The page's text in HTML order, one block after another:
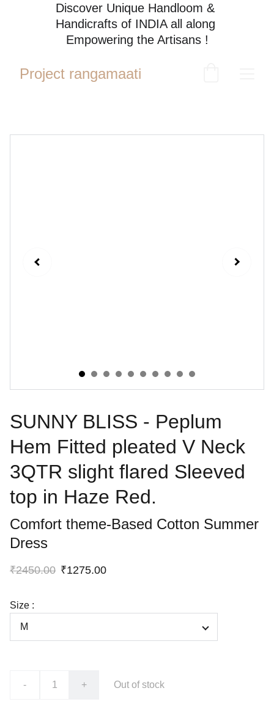
Discover Unique Handloom &
Handicrafts of INDIA all along
Empowering the Artisans !
Project rangamaati
SUNNY BLISS - Peplum
Hem Fitted pleated V Neck
3QTR slight flared Sleeved
top in Haze Red.
Comfort theme-Based Cotton Summer
Dress
₹2450.00 ₹1275.00
Size :
- + Out of stock